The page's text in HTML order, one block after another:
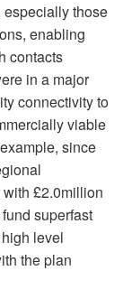
especially those
enabling
contacts
in a major
connectivity to
viable
since
£2.0million
superfast
level
the plan